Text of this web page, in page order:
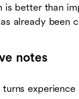
is better than
already been
notes
experience